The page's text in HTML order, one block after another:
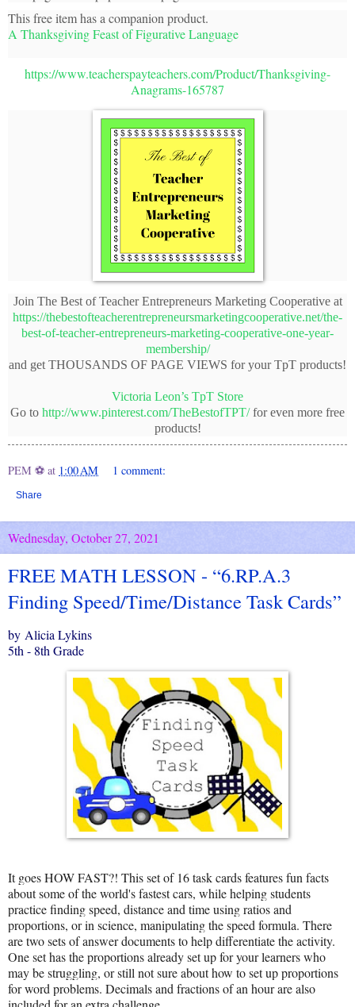
This free item has a companion product.
A Thanksgiving Feast of Figurative Language
https://www.teacherspayteachers.com/Product/Thanksgiving-
Anagrams-165787
Join The Best of Teacher Entrepreneurs Marketing Cooperative at
https://thebestofteacherentrepreneursmarketingcooperative.net/the-
best-of-teacher-entrepreneurs-marketing-cooperative-one-year-
membership/
and get THOUSANDS OF PAGE VIEWS for your TpT products!
Victoria Leon’s TpT Store
Go to http://www.pinterest.com/TheBestofTPT/for even more free
products!
PEM ⚽ at 1:00 AM 1 comment:
Share
Wednesday, October 27, 2021
FREE MATH LESSON - “6.RP.A.3
Finding Speed/Time/Distance Task Cards”
by Alicia Lykins
5th - 8th Grade
It goes HOW FAST?! This set of 16 task cards features fun facts
about some of the world's fastest cars, while helping students
practice finding speed, distance and time using ratios and
proportions, or in science, manipulating the speed formula. There
are two sets of answer documents to help differentiate the activity.
One set has the proportions already set up for your learners who
may be struggling, or still not sure about how to set up proportions
for word problems. Decimals and fractions of an hour are also